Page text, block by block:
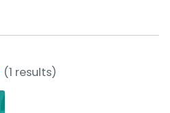
(1 results)